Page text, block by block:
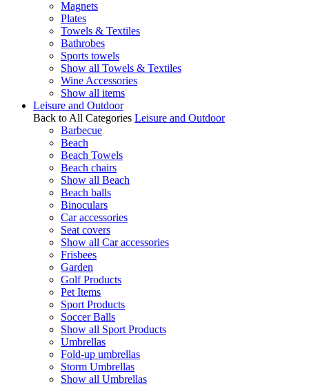
Magnets
Plates
Towels & Textiles
Bathrobes
Sports towels
Show all Towels & Textiles
Wine Accessories
Show all items
Leisure and Outdoor
Back to All Categories Leisure and Outdoor
Barbecue
Beach
Beach Towels
Beach chairs
Show all Beach
Beach balls
Binoculars
Car accessories
Seat covers
Show all Car accessories
Frisbees
Garden
Golf Products
Pet Items
Sport Products
Soccer Balls
Show all Sport Products
Umbrellas
Fold-up umbrellas
Storm Umbrellas
Show all Umbrellas